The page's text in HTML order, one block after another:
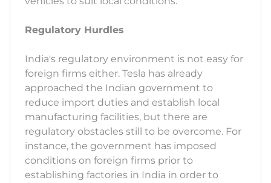
Regulatory Hurdles
India's regulatory environment is not easy for
foreign firms either. Tesla has already
approached the Indian government to
reduce import duties and establish local
manufacturing facilities, but there are
regulatory obstacles still to be overcome. For
instance, the government has imposed
conditions on foreign firms prior to
establishing factories in India in order to